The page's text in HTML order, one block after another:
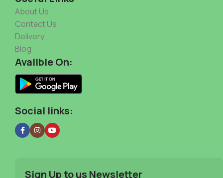
About Us
Contact Us
Delivery
Blog
Avalible On:
Social links:
Sign Up to us Newsletter